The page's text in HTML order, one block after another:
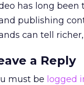
has long been
publishing
can tell
a Reply
must be logged